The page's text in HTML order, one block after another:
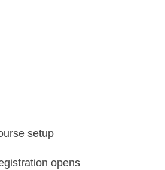
setup
opens